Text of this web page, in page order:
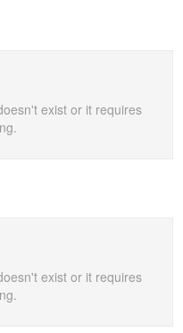
exist or it requires
exist or it requires